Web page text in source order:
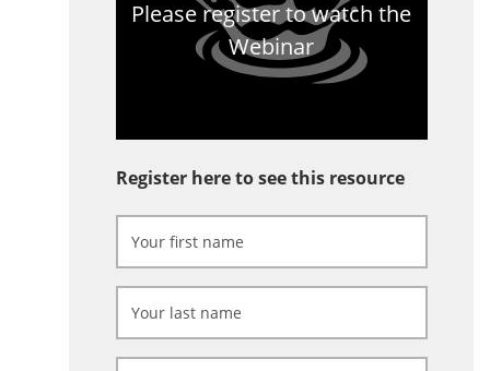
Please register to watch the
Webinar
Register here to see this resource